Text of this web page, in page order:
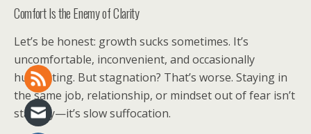
Comfort Is the Enemy of Clarity
Let’s be honest: growth sucks sometimes. It’s
uncomfortable, inconvenient, and occasionally
humiliating. But stagnation? That’s worse. Staying in
the same job, relationship, or mindset out of fear isn’t
stability—it’s slow suffocation.